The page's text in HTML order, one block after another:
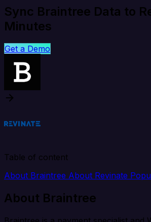
Sync Braintree Data to
Minutes
Get a Demo
Table of content
About Braintree About Revinate
About Braintree